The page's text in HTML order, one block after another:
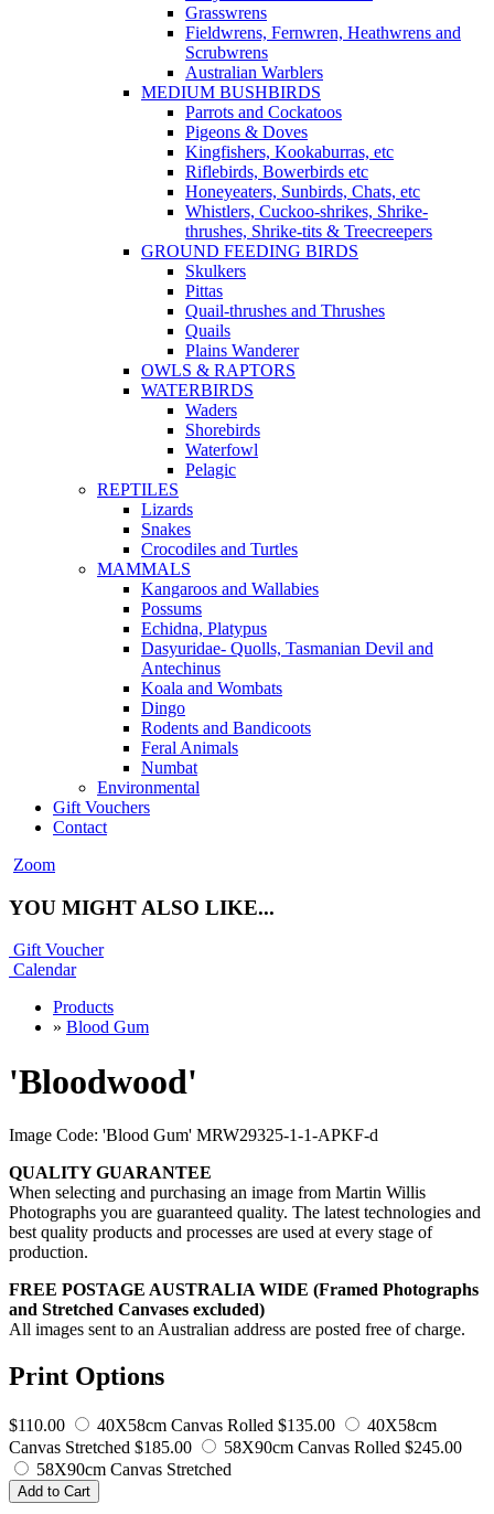
Grasswrens
Fieldwrens, Fernwren, Heathwrens and
Scrubwrens
Australian Warblers
MEDIUM BUSHBIRDS
Parrots and Cockatoos
Pigeons & Doves
Kingfishers, Kookaburras, etc
Riflebirds, Bowerbirds etc
Honeyeaters, Sunbirds, Chats, etc
Whistlers, Cuckoo-shrikes, Shrike-
thrushes, Shrike-tits & Treecreepers
GROUND FEEDING BIRDS
Skulkers
Pittas
Quail-thrushes and Thrushes
Quails
Plains Wanderer
OWLS & RAPTORS
WATERBIRDS
Waders
Shorebirds
Waterfowl
Pelagic
REPTILES
Lizards
Snakes
Crocodiles and Turtles
MAMMALS
Kangaroos and Wallabies
Possums
Echidna, Platypus
Dasyuridae- Quolls, Tasmanian Devil and
Antechinus
Koala and Wombats
Dingo
Rodents and Bandicoots
Feral Animals
Numbat
Environmental
Gift Vouchers
Contact
Zoom
YOU MIGHT ALSO LIKE...
Gift Voucher
Calendar
Products
» Blood Gum
'Bloodwood'
Image Code: 'Blood Gum' MRW29325-1-1-APKF-d
QUALITY GUARANTEE
When selecting and purchasing an image from Martin Willis
Photographs you are guaranteed quality. The latest technologies and
best quality products and processes are used at every stage of
production.
FREE POSTAGE AUSTRALIA WIDE (Framed Photographs
and Stretched Canvases excluded)
All images sent to an Australian address are posted free of charge.
Print Options
$110.00 40X58cm Canvas Rolled $135.00
40X58cm
Canvas Stretched $185.00 58X90cm Canvas Rolled $245.00
58X90cm Canvas Stretched
Add to Cart